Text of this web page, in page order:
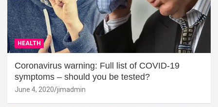
HEALTH
Coronavirus warning: Full list of COVID-19
symptoms – should you be tested?
June 4, 2020 jimadmin